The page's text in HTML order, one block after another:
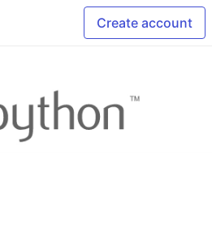
Create account